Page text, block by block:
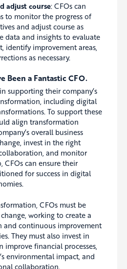
adjust course: CFOs can
to monitor the progress of
and adjust course as
data and insights to evaluate
identify improvement areas,
as necessary.
Been a Fantastic CFO.
supporting their company’s
including digital
. To support these
align transformation
overall business
invest in the right
and monitor
CFOs can ensure their
for success in digital
CFOs must be
working to create a
and continuous improvement
They must also invest in
improve financial processes,
environmental impact, and
collaboration.